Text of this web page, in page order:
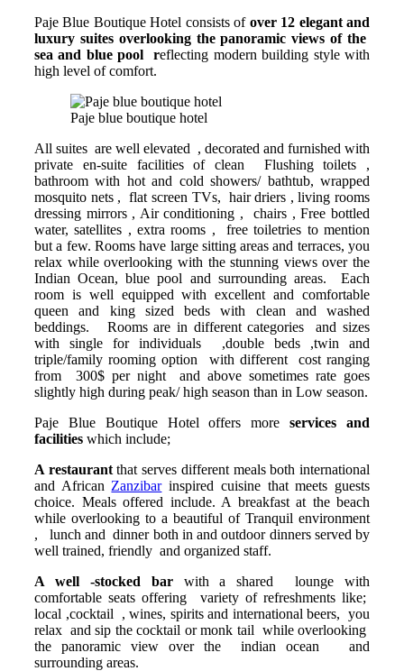
Paje Blue Boutique Hotel consists ofover 12 elegant and
luxury suites overlooking the panoramic views of the
sea and blue pool reflecting modern building style with
high level of comfort.
Paje blue boutique hotel
All suites are well elevated , decorated and furnished with
private en-suite facilities of clean Flushing toilets ,
bathroom with hot and cold showers/ bathtub, wrapped
mosquito nets , flat screen TVs, hair driers , living rooms
dressing mirrors , Air conditioning , chairs , Free bottled
water, satellites , extra rooms , free toiletries to mention
but a few. Rooms have large sitting areas and terraces, you
relax while overlooking with the stunning views over the
Indian Ocean, blue pool and surrounding areas. Each
room is well equipped with excellent and comfortable
queen and king sized beds with clean and washed
beddings. Rooms are in different categories and sizes
with single for individuals ,double beds ,twin and
triple/family rooming option with different cost ranging
from 300$ per night and above sometimes rate goes
slightly high during peak/ high season than in Low season.
Paje Blue Boutique Hotel offers moreservices and
facilities which include;
A restaurantthat serves different meals both international
and African Zanzibarinspired cuisine that meets guests
choice. Meals offered include. A breakfast at the beach
while overlooking to a beautiful of Tranquil environment
, lunch and dinner both in and outdoor dinners served by
well trained, friendly and organized staff.
A well -stocked barwith a shared lounge with
comfortable seats offering variety of refreshments like;
local ,cocktail , wines, spirits and international beers, you
relax and sip the cocktail or monk tail while overlooking
the panoramic view over the indian ocean and
surrounding areas.